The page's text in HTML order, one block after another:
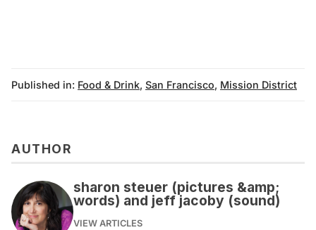
Published in: Food & Drink, San Francisco, Mission District
AUTHOR
sharon steuer (pictures &amp;
words) and jeff jacoby (sound)
VIEW ARTICLES